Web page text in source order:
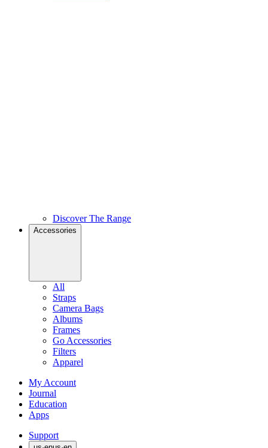
Discover The Range
Accessories
All
Straps
Camera Bags
Albums
Frames
Go Accessories
Filters
Apparel
My Account
Journal
Education
Apps
Support